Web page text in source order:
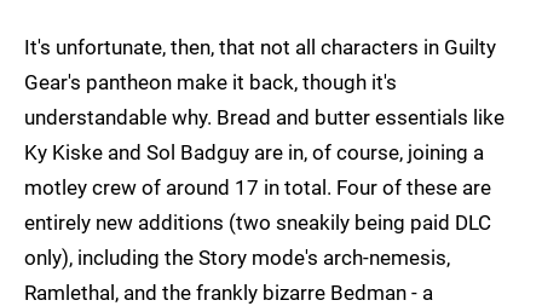
It's unfortunate, then, that not all characters in Guilty
Gear's pantheon make it back, though it's
understandable why. Bread and butter essentials like
Ky Kiske and Sol Badguy are in, of course, joining a
motley crew of around 17 in total. Four of these are
entirely new additions (two sneakily being paid DLC
only), including the Story mode's arch-nemesis,
Ramlethal, and the frankly bizarre Bedman - a